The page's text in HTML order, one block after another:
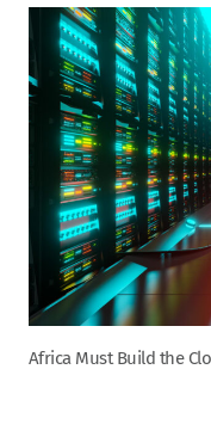
Africa Must Build the